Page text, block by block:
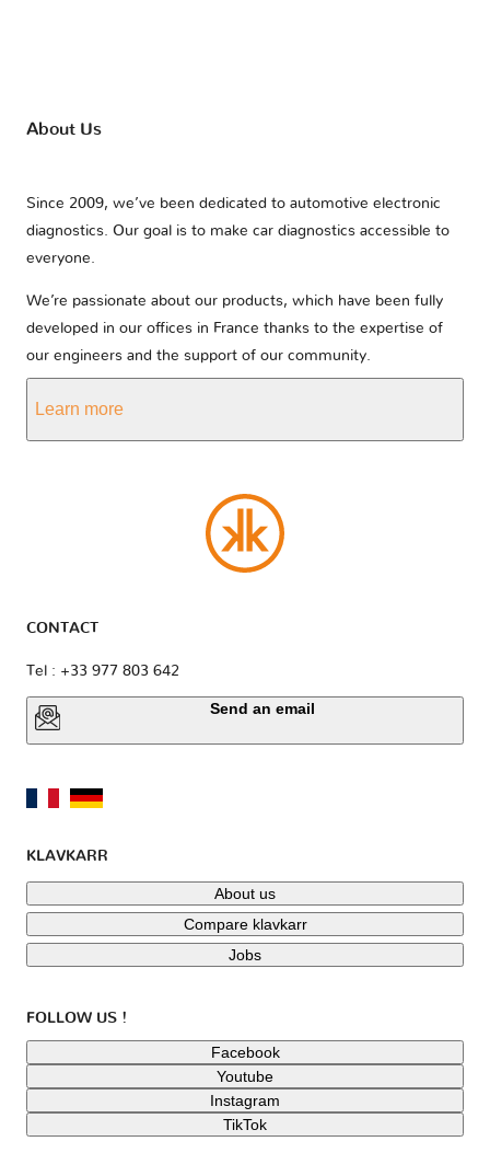
About Us
Since 2009, we’ve been dedicated to automotive electronic
diagnostics. Our goal is to make car diagnostics accessible to
everyone.
We’re passionate about our products, which have been fully
developed in our offices in France thanks to the expertise of
our engineers and the support of our community.
Learn more
CONTACT
Tel : +33 977 803 642
Send an email
KLAVKARR
About us
Compare klavkarr
Jobs
FOLLOW US !
Facebook
Youtube
Instagram
TikTok